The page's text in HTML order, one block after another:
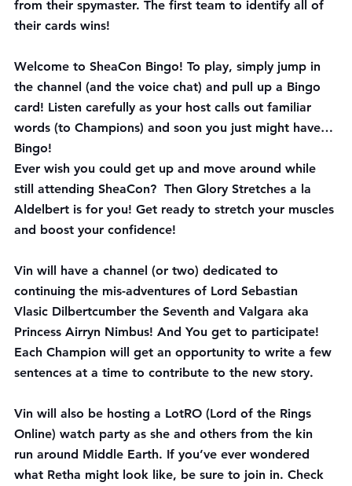
from their spymaster. The first team to identify all of
their cards wins!
Welcome to SheaCon Bingo! To play, simply jump in
the channel (and the voice chat) and pull up a Bingo
card! Listen carefully as your host calls out familiar
words (to Champions) and soon you just might have…
Bingo!
Ever wish you could get up and move around while
still attending SheaCon?  Then Glory Stretches a la
Aldelbert is for you! Get ready to stretch your muscles
and boost your confidence!
Vin will have a channel (or two) dedicated to
continuing the mis-adventures of Lord Sebastian
Vlasic Dilbertcumber the Seventh and Valgara aka
Princess Airryn Nimbus! And You get to participate!
Each Champion will get an opportunity to write a few
sentences at a time to contribute to the new story.
Vin will also be hosting a LotRO (Lord of the Rings
Online) watch party as she and others from the kin
run around Middle Earth. If you’ve ever wondered
what Retha might look like, be sure to join in. Check